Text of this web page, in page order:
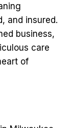
and insured.
business,
care
of